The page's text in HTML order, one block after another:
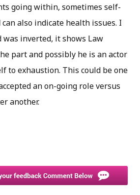
going within, sometimes self-
also indicate health issues. I
was inverted, it shows Law
part and possibly he is an actor
to exhaustion. This could be one
an on-going role versus
another.